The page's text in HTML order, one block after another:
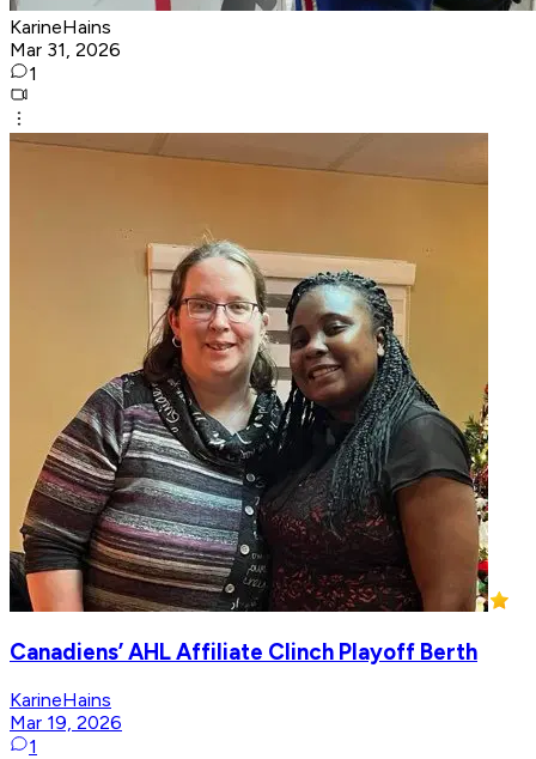
KarineHains
Mar 31, 2026
1
Canadiens’ AHL Affiliate Clinch Playoff Berth
KarineHains
Mar 19, 2026
1